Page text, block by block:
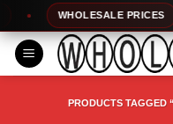
to
content
WHOLESALE PRICES
PRODUCTS TAGGED